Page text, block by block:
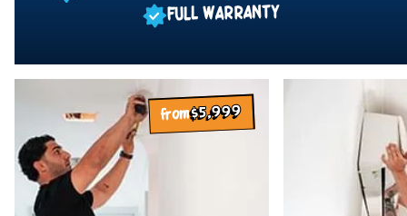
FULL WARRANTY
from$5,999